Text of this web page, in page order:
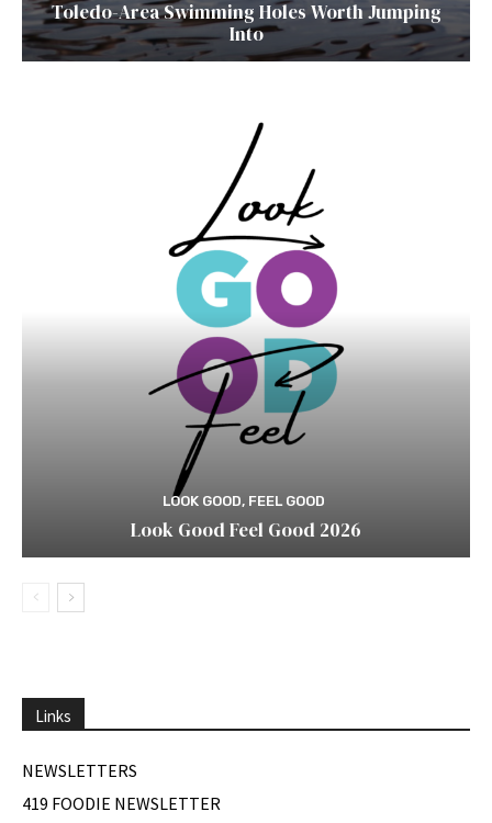
Toledo-Area Swimming Holes Worth Jumping
Into
LOOK GOOD, FEEL GOOD
Look Good Feel Good 2026
Links
NEWSLETTERS
419 FOODIE NEWSLETTER